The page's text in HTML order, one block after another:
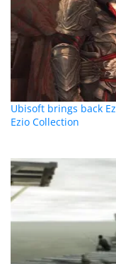
Ubisoft brings back
Ezio Collection